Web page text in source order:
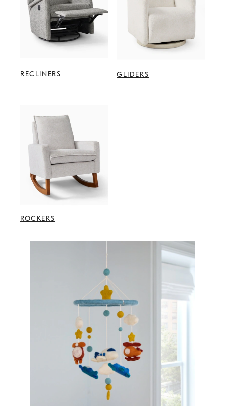
RECLINERS
ROCKERS
GLIDERS